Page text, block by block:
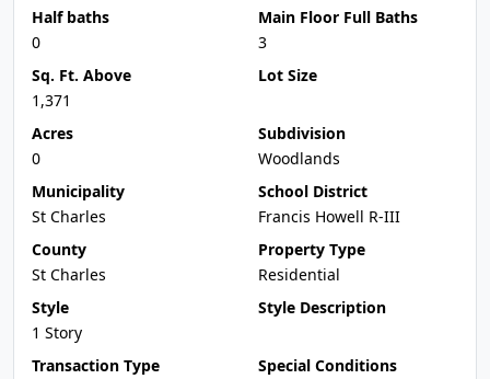
Half baths
0
Main Floor Full Baths
3
Sq. Ft. Above
1,371
Lot Size
Acres
0
Subdivision
Woodlands
Municipality
St Charles
School District
Francis Howell R-III
County
St Charles
Property Type
Residential
Style
1 Story
Style Description
Transaction Type
Special Conditions